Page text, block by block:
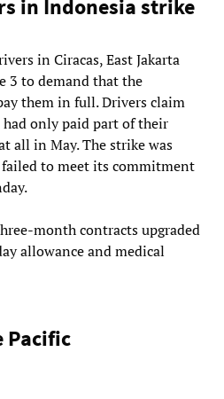
in Indonesia strike
in Ciracas, East Jakarta
3 to demand that the
them in full. Drivers claim
only paid part of their
all in May. The strike was
to meet its commitment
month contracts upgraded
allowance and medical
Pacific